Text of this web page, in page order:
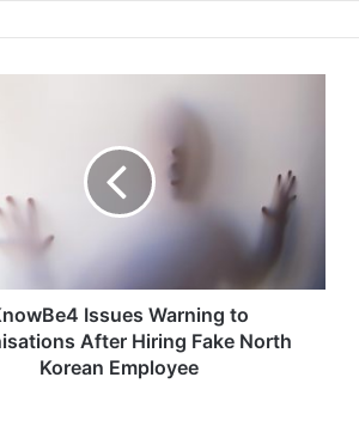
Issues Warning to
After Hiring Fake North
Korean Employee